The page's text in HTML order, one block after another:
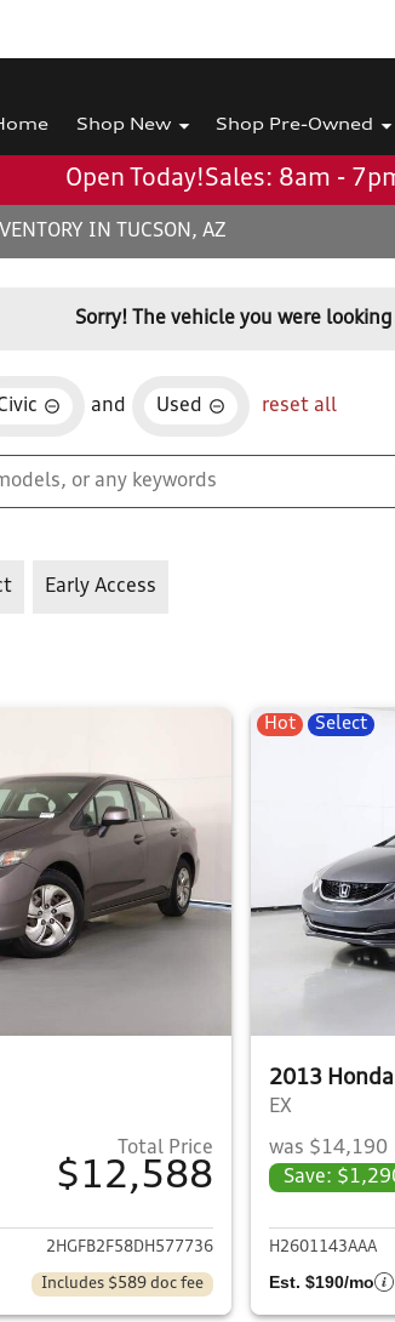
Shop New Shop Pre-Owned
Open Today!Sales: 8am -
IN TUCSON, AZ
Sorry! The vehicle you were
and Used reset all
Early Access
Total Price
$12,588
View details for 2013 Honda Civic
2HGFB2F58DH577736
Includes $589 doc fee
Hot Select
2013
EX
was $14,190
Save:
H2601143AAA
Est. $190/mo